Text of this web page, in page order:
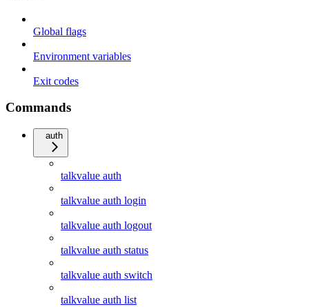
Global flags
Environment variables
Exit codes
Commands
auth
talkvalue auth
talkvalue auth login
talkvalue auth logout
talkvalue auth status
talkvalue auth switch
talkvalue auth list